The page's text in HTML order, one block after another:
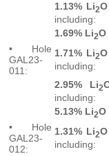
1.13% Li2
including:
1.69% Li2O
• Hole
GAL23-
011:
1.71% Li2
including:
2.95% Li2
including:
5.13% Li2O
• Hole
GAL23-
012:
1.31% Li2
including: